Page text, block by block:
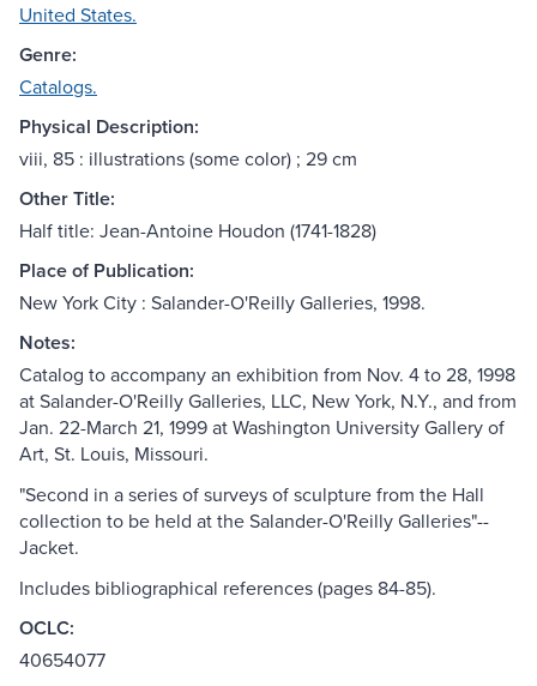
United States.
Genre:
Catalogs.
Physical Description:
viii, 85 : illustrations (some color) ; 29 cm
Other Title:
Half title: Jean-Antoine Houdon (1741-1828)
Place of Publication:
New York City : Salander-O'Reilly Galleries, 1998.
Notes:
Catalog to accompany an exhibition from Nov. 4 to 28, 1998
at Salander-O'Reilly Galleries, LLC, New York, N.Y., and from
Jan. 22-March 21, 1999 at Washington University Gallery of
Art, St. Louis, Missouri.
"Second in a series of surveys of sculpture from the Hall
collection to be held at the Salander-O'Reilly Galleries"--
Jacket.
Includes bibliographical references (pages 84-85).
OCLC:
40654077